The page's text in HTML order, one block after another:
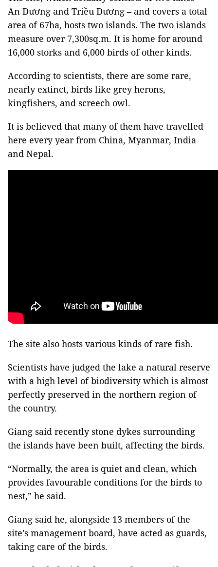
An Dương and Triều Dương – and covers a total
area of 67ha, hosts two islands. The two islands
measure over 7,300sq.m. It is home for around
16,000 storks and 6,000 birds of other kinds.
According to scientists, there are some rare,
nearly extinct, birds like grey herons,
kingfishers, and screech owl.
It is believed that many of them have travelled
here every year from China, Myanmar, India
and Nepal.
The site also hosts various kinds of rare fish.
Scientists have judged the lake a natural reserve
with a high level of biodiversity which is almost
perfectly preserved in the northern region of
the country.
Giang said recently stone dykes surrounding
the islands have been built, affecting the birds.
“Normally, the area is quiet and clean, which
provides favourable conditions for the birds to
nest,” he said.
Giang said he, alongside 13 members of the
site’s management board, have acted as guards,
taking care of the birds.